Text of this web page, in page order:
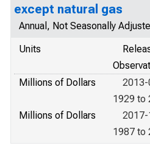
except natural gas
Annual, Not Seasonally
Units
Millions of Dollars
1929 to
Millions of Dollars
1987 to